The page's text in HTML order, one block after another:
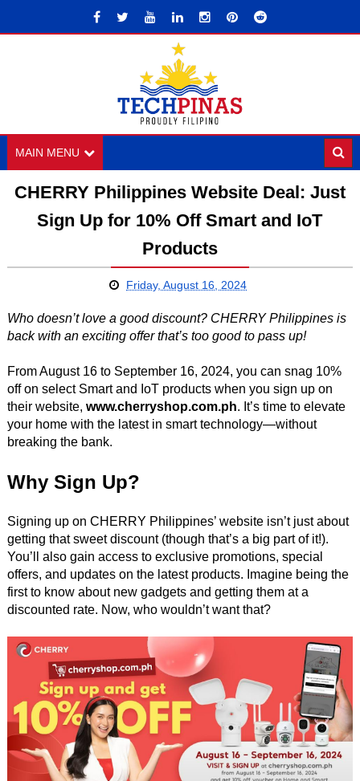
MAIN MENU
CHERRY Philippines Website Deal: Just
Sign Up for 10% Off Smart and IoT
Products
Friday, August 16, 2024
Who doesn’t love a good discount? CHERRY Philippines is
back with an exciting offer that’s too good to pass up!
From August 16 to September 16, 2024, you can snag 10%
off on select Smart and IoT products when you sign up on
their website, www.cherryshop.com.ph. It’s time to elevate
your home with the latest in smart technology—without
breaking the bank.
Why Sign Up?
Signing up on CHERRY Philippines’ website isn’t just about
getting that sweet discount (though that’s a big part of it!).
You’ll also gain access to exclusive promotions, special
offers, and updates on the latest products. Imagine being the
first to know about new gadgets and getting them at a
discounted rate. Now, who wouldn’t want that?